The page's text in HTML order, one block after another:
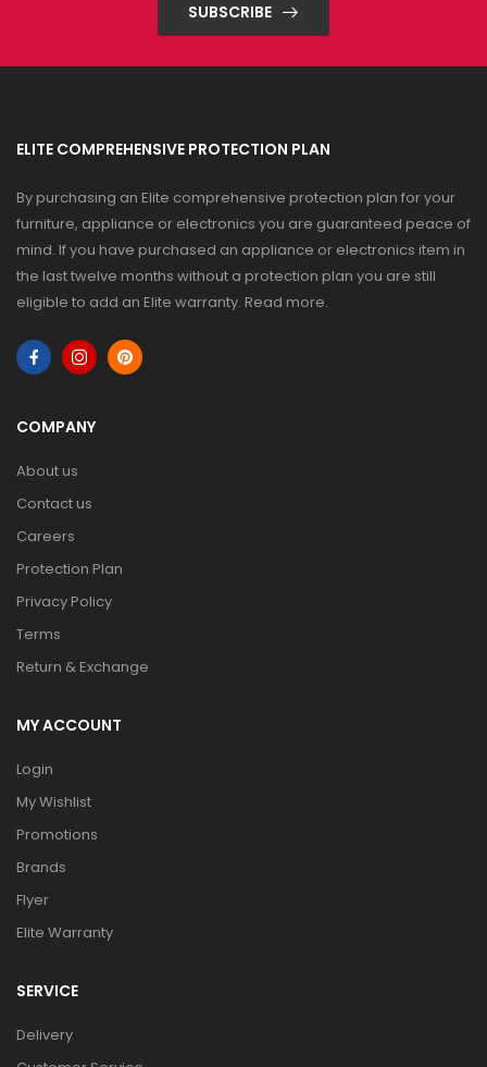
SUBSCRIBE
ELITE COMPREHENSIVE PROTECTION PLAN
By purchasing an Elite comprehensive protection plan for your
furniture, appliance or electronics you are guaranteed peace of
mind. If you have purchased an appliance or electronics item in
the last twelve months without a protection plan you are still
eligible to add an Elite warranty. Read more.
COMPANY
About us
Contact us
Careers
Protection Plan
Privacy Policy
Terms
Return & Exchange
MY ACCOUNT
Login
My Wishlist
Promotions
Brands
Flyer
Elite Warranty
SERVICE
Delivery